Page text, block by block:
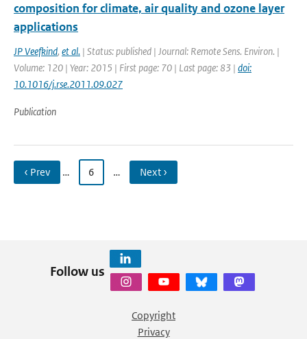
composition for climate, air quality and ozone layer
applications
JP Veefkind, et al. | Status: published | Journal: Remote Sens. Environ. |
Volume: 120 | Year: 2015 | First page: 70 | Last page: 83 | doi:
10.1016/j.rse.2011.09.027
Publication
‹ Prev … 6 … Next ›
Follow us
Copyright
Privacy